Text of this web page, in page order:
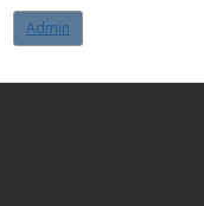
Admin